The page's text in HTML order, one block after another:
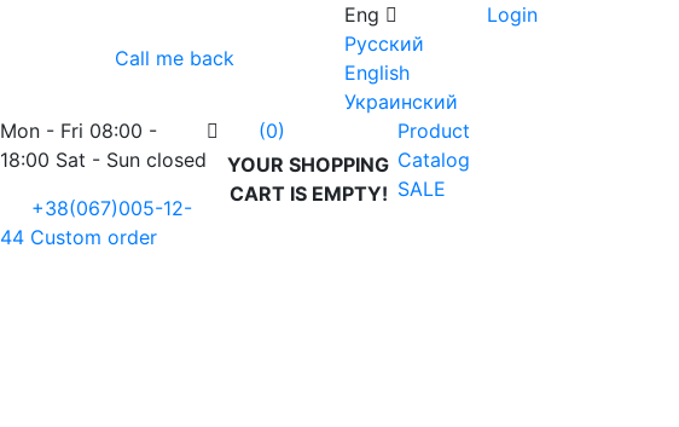
Call me back
Eng
Русский
English
Украинский
Login
Mon - Fri 08:00 -
18:00 Sat - Sun closed
+38(067)005-12-
44 Custom order
(0)
YOUR SHOPPING
CART IS EMPTY!
Product
Catalog
SALE